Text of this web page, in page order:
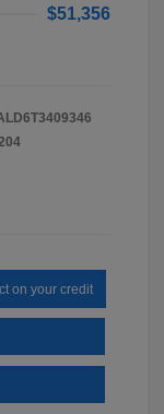
$51,356
on your credit